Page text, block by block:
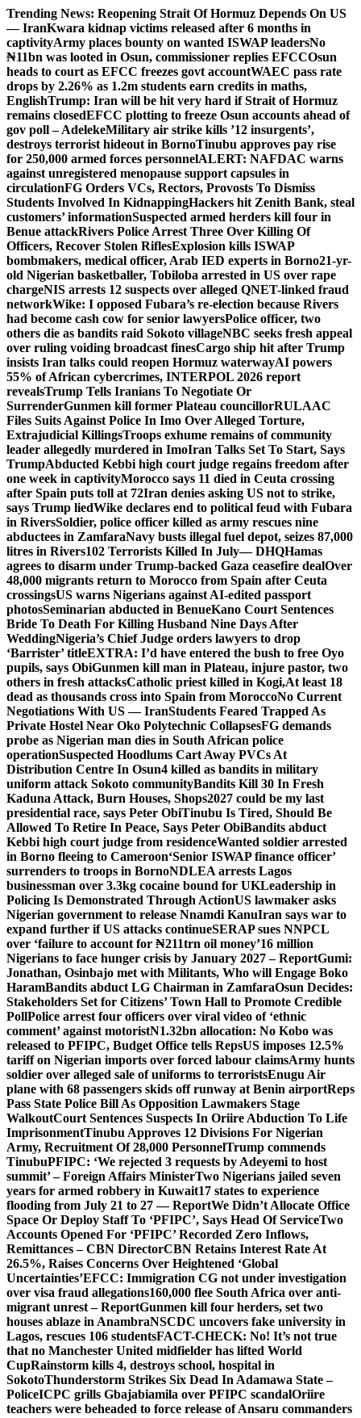
Skip
to
content
Trending News: Reopening Strait Of Hormuz Depends On US
— IranKwara kidnap victims released after 6 months in
captivityArmy places bounty on wanted ISWAP leadersNo
₦11bn was looted in Osun, commissioner replies EFCCOsun
heads to court as EFCC freezes govt accountWAEC pass rate
drops by 2.26% as 1.2m students earn credits in maths,
EnglishTrump: Iran will be hit very hard if Strait of Hormuz
remains closedEFCC plotting to freeze Osun accounts ahead of
gov poll – AdelekeMilitary air strike kills ’12 insurgents’,
destroys terrorist hideout in BornoTinubu approves pay rise
for 250,000 armed forces personnelALERT: NAFDAC warns
against unregistered menopause support capsules in
circulationFG Orders VCs, Rectors, Provosts To Dismiss
Students Involved In KidnappingHackers hit Zenith Bank, steal
customers’ informationSuspected armed herders kill four in
Benue attackRivers Police Arrest Three Over Killing Of
Officers, Recover Stolen RiflesExplosion kills ISWAP
bombmakers, medical officer, Arab IED experts in Borno21-yr-
old Nigerian basketballer, Tobiloba arrested in US over rape
chargeNIS arrests 12 suspects over alleged QNET-linked fraud
networkWike: I opposed Fubara’s re-election because Rivers
had become cash cow for senior lawyersPolice officer, two
others die as bandits raid Sokoto villageNBC seeks fresh appeal
over ruling voiding broadcast finesCargo ship hit after Trump
insists Iran talks could reopen Hormuz waterwayAI powers
55% of African cybercrimes, INTERPOL 2026 report
revealsTrump Tells Iranians To Negotiate Or
SurrenderGunmen kill former Plateau councillorRULAAC
Files Suits Against Police In Imo Over Alleged Torture,
Extrajudicial KillingsTroops exhume remains of community
leader allegedly murdered in ImoIran Talks Set To Start, Says
TrumpAbducted Kebbi high court judge regains freedom after
one week in captivityMorocco says 11 died in Ceuta crossing
after Spain puts toll at 72Iran denies asking US not to strike,
says Trump liedWike declares end to political feud with Fubara
in RiversSoldier, police officer killed as army rescues nine
abductees in ZamfaraNavy busts illegal fuel depot, seizes 87,000
litres in Rivers102 Terrorists Killed In July— DHQHamas
agrees to disarm under Trump-backed Gaza ceasefire dealOver
48,000 migrants return to Morocco from Spain after Ceuta
crossingsUS warns Nigerians against AI-edited passport
photosSeminarian abducted in BenueKano Court Sentences
Bride To Death For Killing Husband Nine Days After
WeddingNigeria’s Chief Judge orders lawyers to drop
‘Barrister’ titleEXTRA: I’d have entered the bush to free Oyo
pupils, says ObiGunmen kill man in Plateau, injure pastor, two
others in fresh attacksCatholic priest killed in Kogi,At least 18
dead as thousands cross into Spain from MoroccoNo Current
Negotiations With US — IranStudents Feared Trapped As
Private Hostel Near Oko Polytechnic CollapsesFG demands
probe as Nigerian man dies in South African police
operationSuspected Hoodlums Cart Away PVCs At
Distribution Centre In Osun4 killed as bandits in military
uniform attack Sokoto communityBandits Kill 30 In Fresh
Kaduna Attack, Burn Houses, Shops2027 could be my last
presidential race, says Peter ObiTinubu Is Tired, Should Be
Allowed To Retire In Peace, Says Peter ObiBandits abduct
Kebbi high court judge from residenceWanted soldier arrested
in Borno fleeing to Cameroon‘Senior ISWAP finance officer’
surrenders to troops in BornoNDLEA arrests Lagos
businessman over 3.3kg cocaine bound for UKLeadership in
Policing Is Demonstrated Through ActionUS lawmaker asks
Nigerian government to release Nnamdi KanuIran says war to
expand further if US attacks continueSERAP sues NNPCL
over ‘failure to account for ₦211trn oil money’16 million
Nigerians to face hunger crisis by January 2027 – ReportGumi:
Jonathan, Osinbajo met with Militants, Who will Engage Boko
HaramBandits abduct LG Chairman in ZamfaraOsun Decides:
Stakeholders Set for Citizens’ Town Hall to Promote Credible
PollPolice arrest four officers over viral video of ‘ethnic
comment’ against motoristN1.32bn allocation: No Kobo was
released to PFIPC, Budget Office tells RepsUS imposes 12.5%
tariff on Nigerian imports over forced labour claimsArmy hunts
soldier over alleged sale of uniforms to terroristsEnugu Air
plane with 68 passengers skids off runway at Benin airportReps
Pass State Police Bill As Opposition Lawmakers Stage
WalkoutCourt Sentences Suspects In Oriire Abduction To Life
ImprisonmentTinubu Approves 12 Divisions For Nigerian
Army, Recruitment Of 28,000 PersonnelTrump commends
TinubuPFIPC: ‘We rejected 3 requests by Adeyemi to host
summit’ – Foreign Affairs MinisterTwo Nigerians jailed seven
years for armed robbery in Kuwait17 states to experience
flooding from July 21 to 27 — ReportWe Didn’t Allocate Office
Space Or Deploy Staff To ‘PFIPC’, Says Head Of ServiceTwo
Accounts Opened For ‘PFIPC’ Recorded Zero Inflows,
Remittances – CBN DirectorCBN Retains Interest Rate At
26.5%, Raises Concerns Over Heightened ‘Global
Uncertainties’EFCC: Immigration CG not under investigation
over visa fraud allegations160,000 flee South Africa over anti-
migrant unrest – ReportGunmen kill four herders, set two
houses ablaze in AnambraNSCDC uncovers fake university in
Lagos, rescues 106 studentsFACT-CHECK: No! It’s not true
that no Manchester United midfielder has lifted World
CupRainstorm kills 4, destroys school, hospital in
SokotoThunderstorm Strikes Six Dead In Adamawa State –
PoliceICPC grills Gbajabiamila over PFIPC scandalOriire
teachers were beheaded to force release of Ansaru commanders